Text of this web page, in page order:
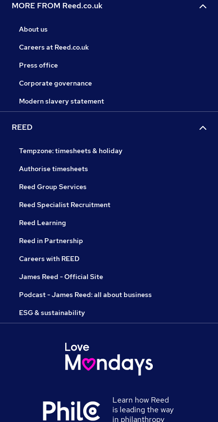
MORE FROM Reed.co.uk
About us
Careers at Reed.co.uk
Press office
Corporate governance
Modern slavery statement
REED
Tempzone: timesheets & holiday
Authorise timesheets
Reed Group Services
Reed Specialist Recruitment
Reed Learning
Reed in Partnership
Careers with REED
James Reed - Official Site
Podcast - James Reed: all about business
ESG & sustainability
Learn how Reed
is leading the way
in philanthropy